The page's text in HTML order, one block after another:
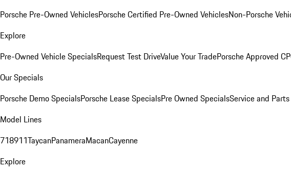
Porsche Pre-Owned VehiclesPorsche Certified Pre-Owned VehiclesNon-Porsche
Explore
Pre-Owned Vehicle SpecialsRequest Test DriveValue Your TradePorsche Approved
Our Specials
Porsche Demo SpecialsPorsche Lease SpecialsPre Owned SpecialsService and
Model Lines
718911TaycanPanameraMacanCayenne
Explore